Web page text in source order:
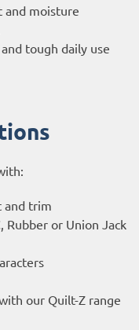
and moisture
tough daily use
and trim
Rubber or Union Jack
our Quilt-Z range